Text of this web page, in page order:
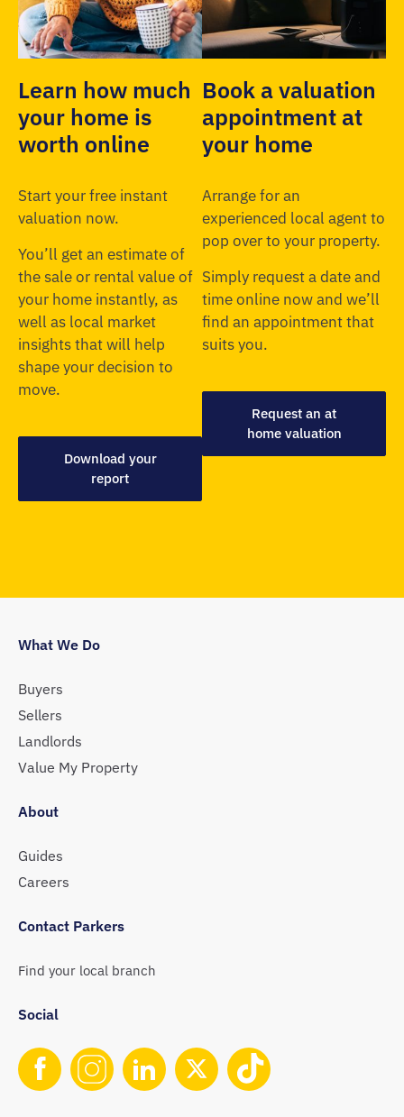
Learn how much
your home is
worth online
Start your free instant
valuation now.
You’ll get an estimate of
the sale or rental value of
your home instantly, as
well as local market
insights that will help
shape your decision to
move.
Download your
report
Book a valuation
appointment at
your home
Arrange for an
experienced local agent to
pop over to your property.
Simply request a date and
time online now and we’ll
find an appointment that
suits you.
Request an at
home valuation
What We Do
Buyers
Sellers
Landlords
Value My Property
About
Guides
Careers
Contact Parkers
Find your local branch
Social